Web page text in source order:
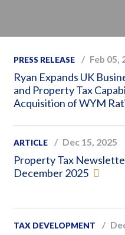
PRESS RELEASE Feb 05,
Ryan Expands UK
and Property Tax
Acquisition of WYM
ARTICLE Dec 15, 2025
Property Tax
December 2025
TAX DEVELOPMENT